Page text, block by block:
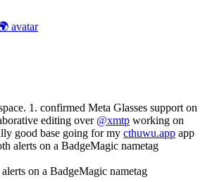
1. confirmed Meta Glasses support on
editing over @xmtp working on
good base going for my cthuwu.app app
on a BadgeMagic nametag